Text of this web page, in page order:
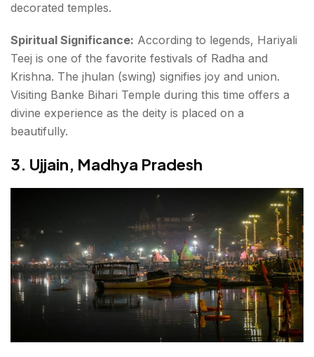
decorated temples.
Spiritual Significance: According to legends, Hariyali
Teej is one of the favorite festivals of Radha and
Krishna. The jhulan (swing) signifies joy and union.
Visiting Banke Bihari Temple during this time offers a
divine experience as the deity is placed on a
beautifully.
3. Ujjain, Madhya Pradesh